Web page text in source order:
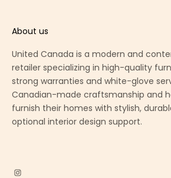
About us
United Canada is a modern and
retailer specializing in high-quality
strong warranties and white-glove
Canadian-made craftsmanship and
furnish their homes with stylish,
optional interior design support.